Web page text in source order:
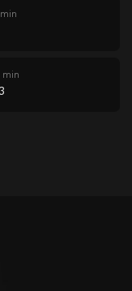
min
min